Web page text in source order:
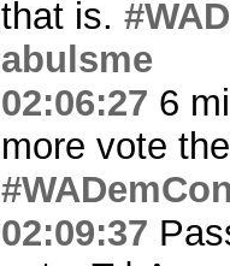
that is.
abulsme
02:06:27 6
more vote
02:09:37